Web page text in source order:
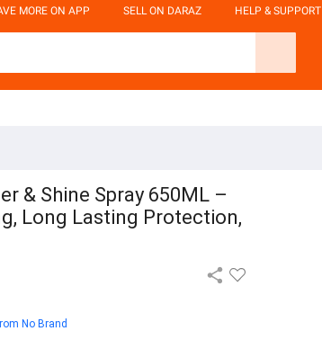
MORE ON APP SELL ON DARAZ HELP & SUPPORT
& Shine Spray 650ML –
Long Lasting Protection,
No Brand